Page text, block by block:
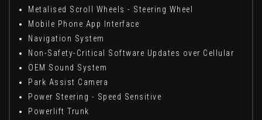
Metalised Scroll Wheels - Steering Wheel
Mobile Phone App Interface
Navigation System
Non-Safety-Critical Software Updates over Cellular
OEM Sound System
Park Assist Camera
Power Steering - Speed Sensitive
Powerlift Trunk